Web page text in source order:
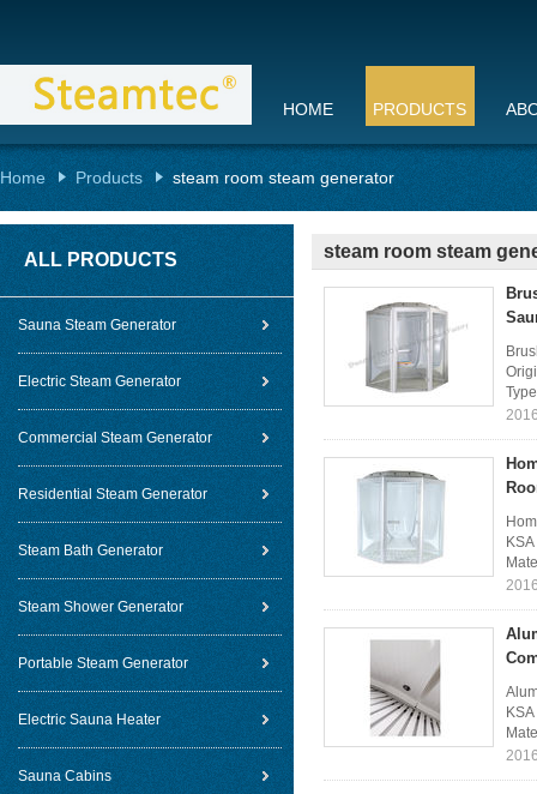
HOME PRODUCTS
Home Products steam room steam generator
ALL PRODUCTS
Sauna Steam Generator
Electric Steam Generator
Commercial Steam Generator
Residential Steam Generator
Steam Bath Generator
Steam Shower Generator
Portable Steam Generator
Electric Sauna Heater
Sauna Cabins
steam room steam